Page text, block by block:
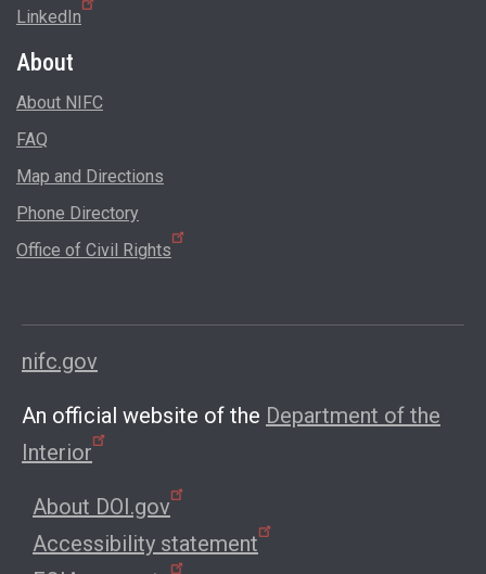
LinkedIn
About
About NIFC
FAQ
Map and Directions
Phone Directory
Office of Civil Rights
nifc.gov
An official website of the Department of the
Interior
About DOI.gov
Accessibility statement